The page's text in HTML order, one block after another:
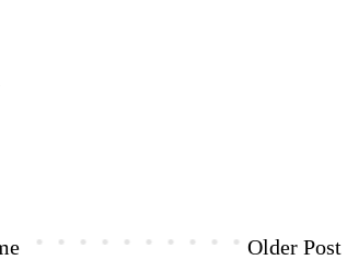
Older Post